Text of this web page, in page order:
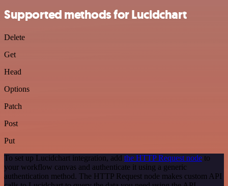
Supported methods for Lucidchart
Delete
Get
Head
Options
Patch
Post
Put
To set up Lucidchart integration, add the HTTP Request node to
your workflow canvas and authenticate it using a generic
authentication method. The HTTP Request node makes custom API